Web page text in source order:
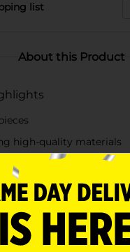
list
About this Product
high-quality materials
for three years and